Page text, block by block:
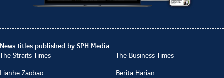
News titles published by SPH Media
The Straits Times
The Business Times
Lianhe Zaobao
Berita Harian